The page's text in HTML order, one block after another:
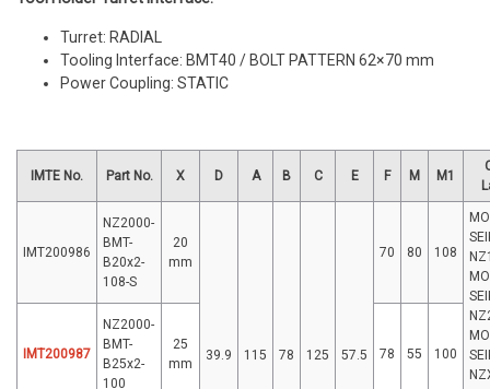
Turret: RADIAL
Tooling Interface: BMT40 / BOLT PATTERN 62×70 mm
Power Coupling: STATIC
IMTE No. Part No. X D A B C E F M M1
IMT200986
NZ2000-
BMT-
B20x2-
108-S
20
mm
39.9 115 78 125 57.5
70 80 108
IMT200987
NZ2000-
BMT-
B25x2-
100
25
mm
78 55 100